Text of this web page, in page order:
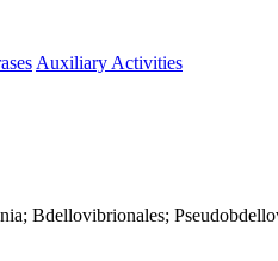
Auxiliary Activities
Bdellovibrionales;